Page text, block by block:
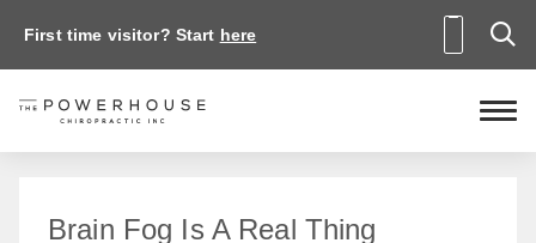
First time visitor? Start here
Brain Fog Is A Real Thing